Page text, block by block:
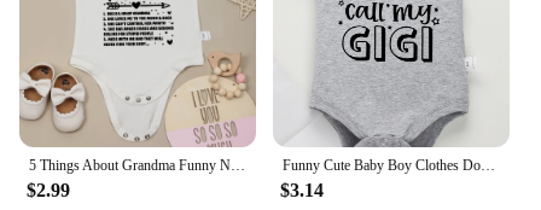
$2.99
Funny Cute Baby Boy Clothes Don't Make Me Call My Gigi Letter Print Fashion Cotton Newborn Bodysuit Fine Gift Infant Onesie
$3.14